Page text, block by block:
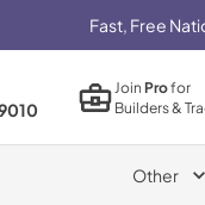
Fast, Free
JoinProfor
Builders &
Other